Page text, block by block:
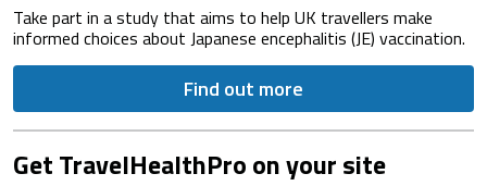
Take part in a study that aims to help UK travellers make
informed choices about Japanese encephalitis (JE) vaccination.
Find out more
Get TravelHealthPro on your site